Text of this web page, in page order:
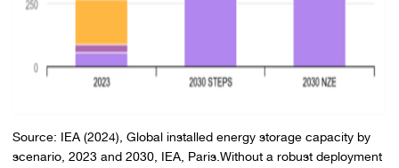
Source: IEA (2024), Global installed energy storage capacity by
scenario, 2023 and 2030, IEA, Paris.Without a robust deployment